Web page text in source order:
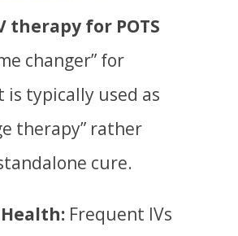
therapy for POTS
changer” for
is typically used as
therapy” rather
cure.
Frequent IVs